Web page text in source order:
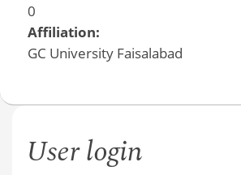
0
Affiliation:
GC University Faisalabad
User login